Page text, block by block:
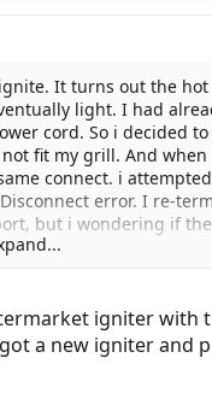
It turns out the
light. I had
cord. So i decided
fit my grill. And
connect. i
error. I re-
but i wondering if
igniter with
a new igniter and